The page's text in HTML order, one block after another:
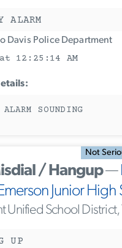
ALARM
Davis Police Department
12:25:14 AM
ALARM SOUNDING
Not
/ Hangup—
Junior High
Unified School
UP